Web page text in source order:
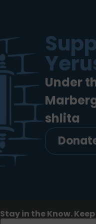
Under
shlita
Stay in the Know.